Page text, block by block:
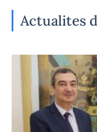
Actualites